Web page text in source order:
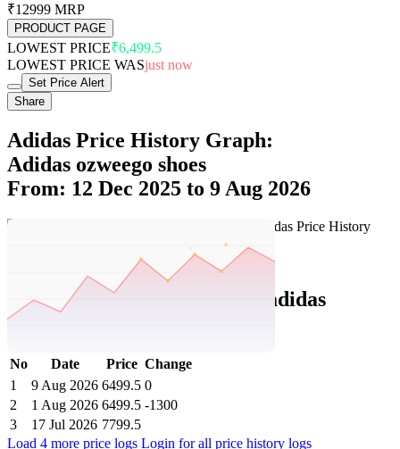
₹12999 MRP
PRODUCT PAGE
LOWEST PRICE₹6,499.5
LOWEST PRICE WASjust now
Set Price Alert
Share
Adidas Price History Graph:
Adidas ozweego shoes
From: 12 Dec 2025 to 9 Aug 2026
Adidas Price History Data :
adidas
OZWEEGO SHOES
No Date Price Change
1
9 Aug 2026 6499.5 0
2
1 Aug 2026 6499.5 -1300
3
17 Jul 2026 7799.5
Load 4 more price logs Login for all price history logs